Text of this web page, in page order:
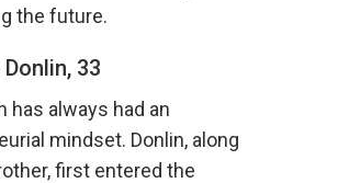
the future.
33
has always had an
mindset. Donlin, along
first entered the